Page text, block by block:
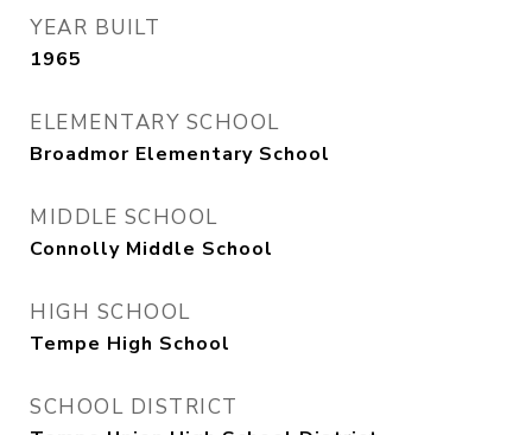
YEAR BUILT
1965
ELEMENTARY SCHOOL
Broadmor Elementary School
MIDDLE SCHOOL
Connolly Middle School
HIGH SCHOOL
Tempe High School
SCHOOL DISTRICT